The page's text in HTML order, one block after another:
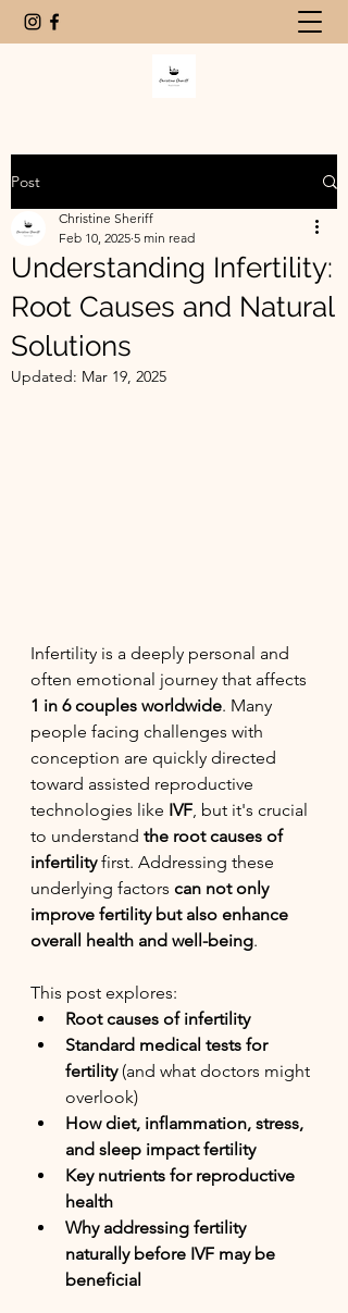
Post
Understanding Infertility:
Root Causes and Natural
Solutions
Christine Sheriff
Feb 10, 2025 5 min read
Updated: Mar 19, 2025
Infertility is a deeply personal and
often emotional journey that affects
1 in 6 couples worldwide. Many
people facing challenges with
conception are quickly directed
toward assisted reproductive
technologies like IVF , but it's crucial
to understand the root causes of
infertility first. Addressing these
underlying factors can not only
improve fertility but also enhance
overall health and well-being.
This post explores:
Root causes of infertility
Standard medical tests for
fertility (and what doctors might
overlook)
How diet, inflammation, stress,
and sleep impact fertility
Key nutrients for reproductive
health
Why addressing fertility
naturally before IVF may be
beneficial